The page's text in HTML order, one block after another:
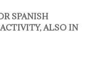
SPANISH
ALSO IN